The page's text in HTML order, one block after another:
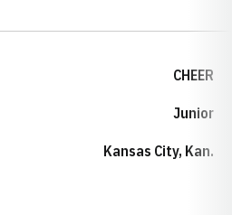
CHEER
Junior
Kansas City, Kan.